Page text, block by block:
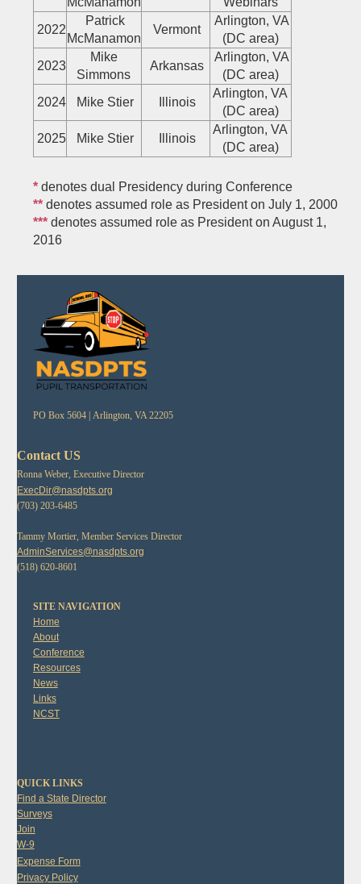
2022
Patrick
McManamon
Vermont
Arlington, VA
(DC area)
2023
Mike
Simmons
Arkansas
Arlington, VA
(DC area)
2024
Mike Stier Illinois
Arlington, VA
(DC area)
2025
Mike Stier Illinois
Arlington, VA
(DC area)
*denotes dual Presidency during Conference
**denotes assumed role as President on July 1, 2000
***denotes assumed role as President on August 1,
2016
PO Box 5604 | Arlington, VA 22205
Contact US
Ronna Weber, Executive Director
ExecDir@nasdpts.org
(703) 203-6485
Tammy Mortier, Member Services Director
AdminServices@nasdpts.org
(518) 620-8601
SITE NAVIGATION
Home
About
Conference
Resources
News
Links
NCST
QUICK LINKS
Find a State Director
Surveys
Join
W-9
Expense Form
Privacy Policy